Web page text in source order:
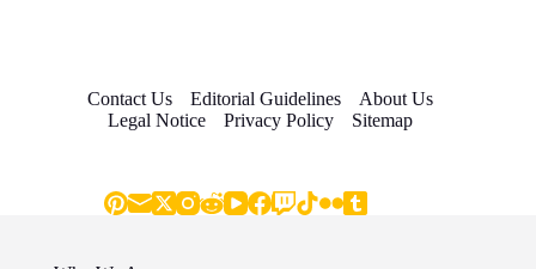
Contact Us Editorial Guidelines
About Us
Legal Notice
Privacy Policy Sitemap